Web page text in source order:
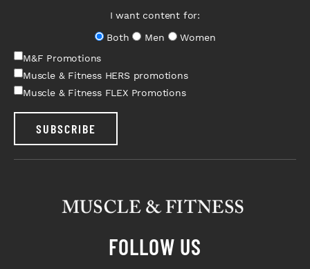
I want content for:
Both
Men
Women
M&F Promotions
Muscle & Fitness HERS promotions
Muscle & Fitness FLEX Promotions
SUBSCRIBE
FOLLOW US